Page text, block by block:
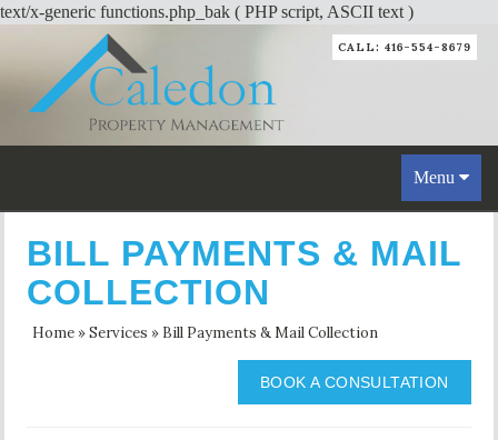
text/x-generic functions.php_bak ( PHP script, ASCII text )
CALL: 416-554-8679
Toggle
navigation
Menu
BILL PAYMENTS & MAIL
COLLECTION
Home »Services » Bill Payments & Mail Collection
BOOK A CONSULTATION